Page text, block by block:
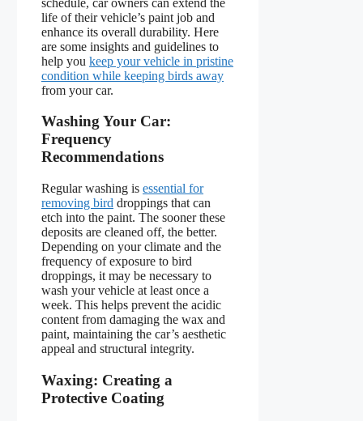
life of their vehicle’s paint job and
enhance its overall durability. Here
are some insights and guidelines to
help you keep your vehicle in pristine
condition while keeping birds away
from your car.
Washing Your Car:
Frequency
Recommendations
Regular washing is essential for
removing bird droppings that can
etch into the paint. The sooner these
deposits are cleaned off, the better.
Depending on your climate and the
frequency of exposure to bird
droppings, it may be necessary to
wash your vehicle at least once a
week. This helps prevent the acidic
content from damaging the wax and
paint, maintaining the car’s aesthetic
appeal and structural integrity.
Waxing: Creating a
Protective Coating